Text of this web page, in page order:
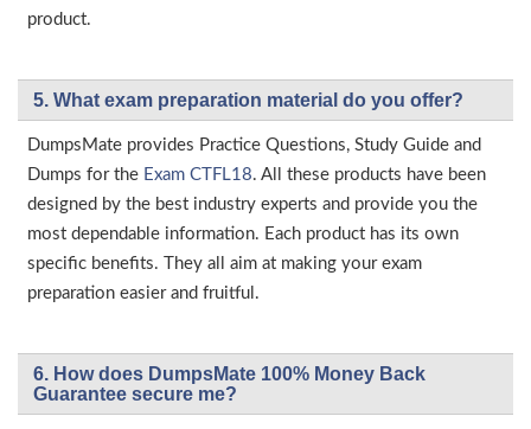
product.
5. What exam preparation material do you offer?
DumpsMate provides Practice Questions, Study Guide and
Dumps for the Exam CTFL18. All these products have been
designed by the best industry experts and provide you the
most dependable information. Each product has its own
specific benefits. They all aim at making your exam
preparation easier and fruitful.
6. How does DumpsMate 100% Money Back
Guarantee secure me?